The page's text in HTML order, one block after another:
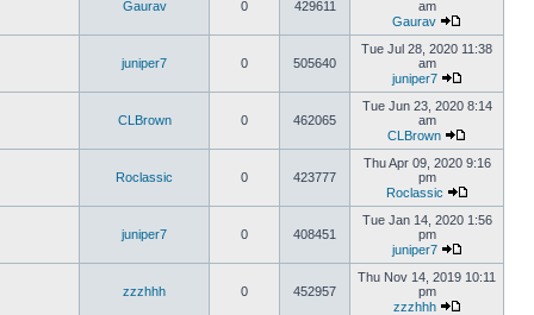
Gaurav 0 429611
am
Gaurav
juniper7 0 505640
Tue Jul 28, 2020 11:38
am
juniper7
CLBrown 0 462065
Tue Jun 23, 2020 8:14
am
CLBrown
Roclassic 0 423777
Thu Apr 09, 2020 9:16
pm
Roclassic
juniper7 0 408451
Tue Jan 14, 2020 1:56
pm
juniper7
zzzhhh 0 452957
Thu Nov 14, 2019 10:11
pm
zzzhhh